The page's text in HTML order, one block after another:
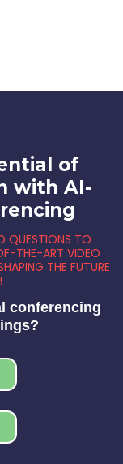
of
with AI-
QUESTIONS TO
THE-ART VIDEO
THE FUTURE
conferencing